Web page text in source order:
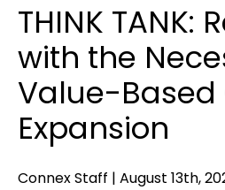
THINK TANK:
with the
Value-Based
Expansion
Connex Staff | August 13th,